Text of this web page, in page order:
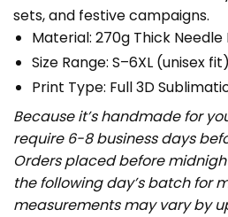
sets, and festive campaigns.
Material: 270g Thick Needle
Size Range: S–6XL (unisex fit)
Print Type: Full 3D
Because it’s handmade for
require 6-8 business days
Orders placed before
the following day’s batch for
measurements may vary by